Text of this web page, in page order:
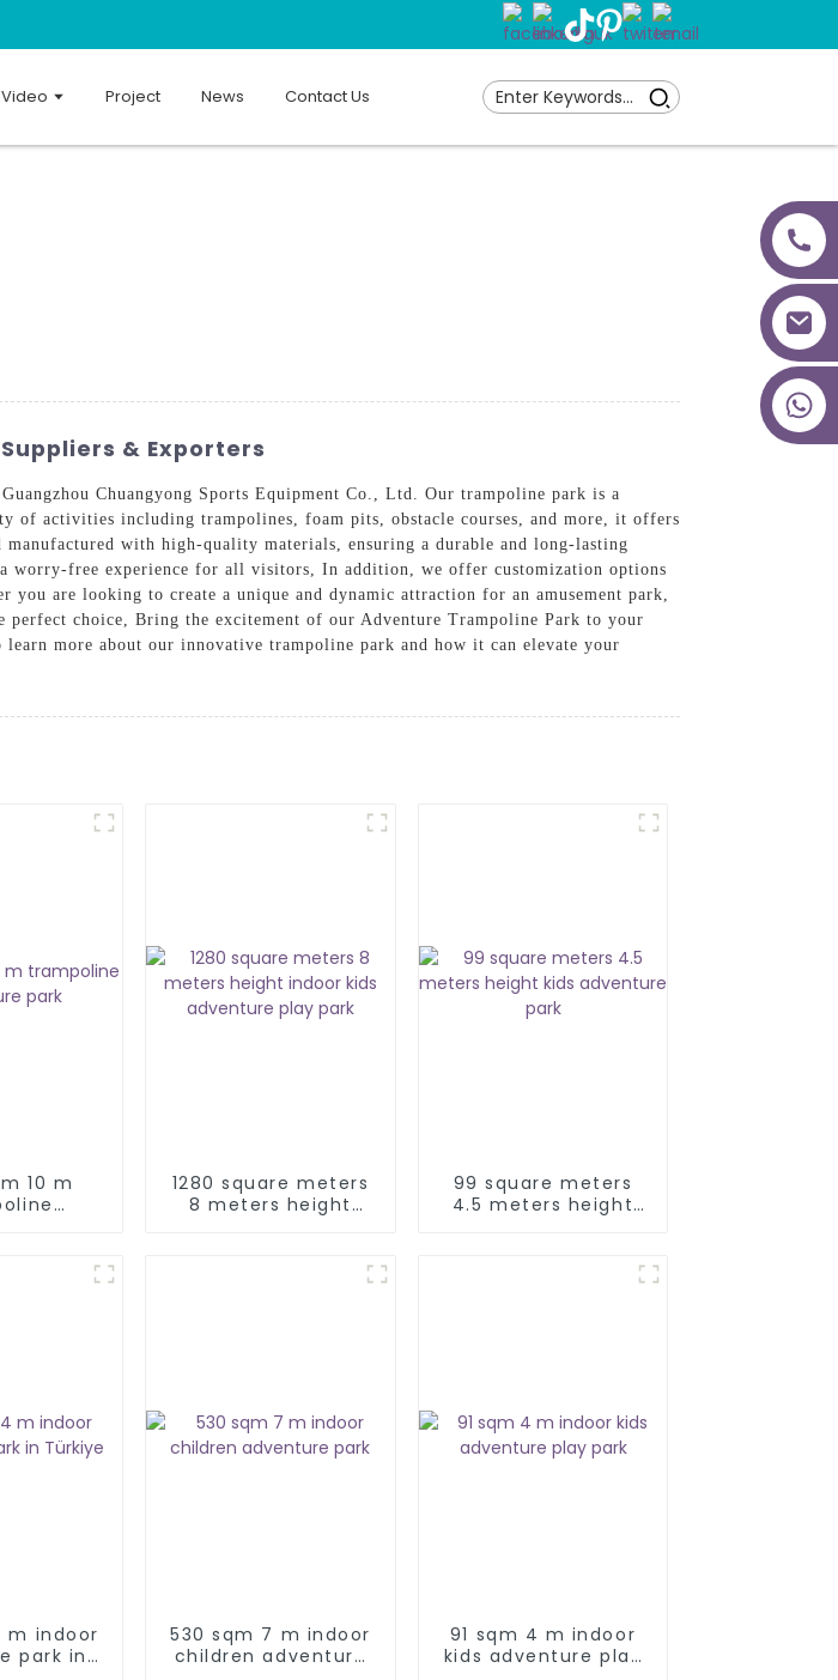
Video Project News Contact Us
+86 18027277639
& Exporters
Chuangyong Sports Equipment Co., Ltd. Our trampoline park is a
activities including trampolines, foam pits, obstacle courses, and more, it offers
with high-quality materials, ensuring a durable and long-lasting
worry-free experience for all visitors, In addition, we offer customization options
are looking to create a unique and dynamic attraction for an amusement park,
choice, Bring the excitement of our Adventure Trampoline Park to your
more about our innovative trampoline park and how it can elevate your
10 m
1280 square meters
8 meters height
99 square meters
4.5 meters height
m indoor
park in
530 sqm 7 m indoor
children adventure
91 sqm 4 m indoor
kids adventure play